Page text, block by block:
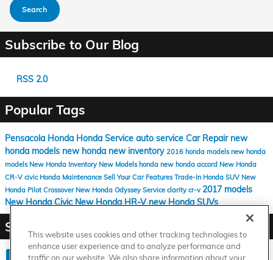
Search
Subscribe to Our Blog
RSS 2.0
Popular Tags
Pensacola Honda Honda Service auto service Car Repair new
honda models new honda new inventory 2016 honda modelsnew honda
models New Honda Inventory New Models honda new honda accord New Honda
CR-V civic Honda Maintenance Sell Your Car FeaturesTrade-In Honda SUV New
Honda Pilot Crossover New Honda Odyssey Service clarity cr-v 2017 models
New Honda CivicNew Honda HR-Vnew Honda SUVs
ShareThis website uses cookies and other tracking technologies to
enhance user experience and to analyze performance and
traffic on our website. We also share information about your